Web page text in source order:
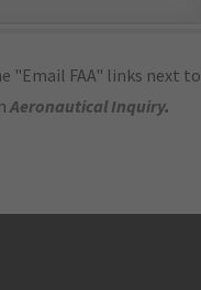
"Email FAA" links next to
Aeronautical Inquiry.